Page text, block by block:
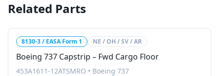
Related Parts
8130-3 / EASA Form 1 NE / OH / SV / AR
Boeing 737 Capstrip – Fwd Cargo Floor
453A1611-12ATSMRO • Boeing 737